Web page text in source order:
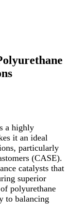
a highly
it an ideal
particularly
(CASE).
catalysts that
superior
polyurethane
to balancing